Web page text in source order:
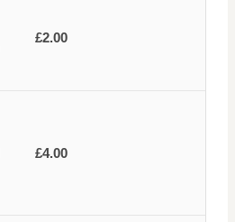
£2.00
£4.00